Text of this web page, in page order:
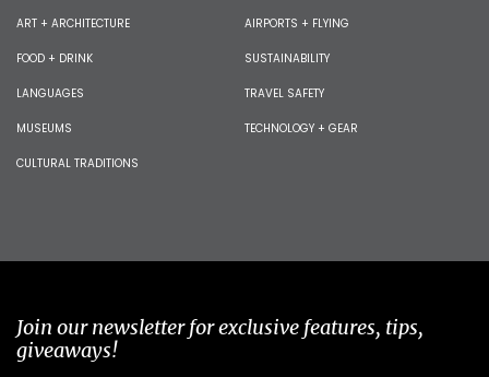
ART + ARCHITECTURE
FOOD + DRINK
LANGUAGES
MUSEUMS
CULTURAL TRADITIONS
AIRPORTS + FLYING
SUSTAINABILITY
TRAVEL SAFETY
TECHNOLOGY + GEAR
Join our newsletter for exclusive features, tips,
giveaways!